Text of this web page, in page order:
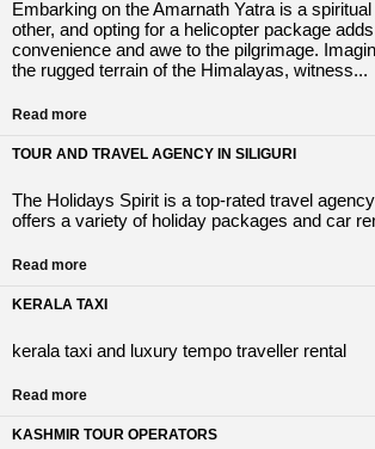
Embarking on the Amarnath Yatra is a
other, and opting for a helicopter package
convenience and awe to the pilgrimage.
the rugged terrain of the Himalayas, witness...
Read more
TOUR AND TRAVEL AGENCY IN SILIGURI
The Holidays Spirit is a top-rated travel
offers a variety of holiday packages and car
Read more
KERALA TAXI
kerala taxi and luxury tempo traveller rental
Read more
KASHMIR TOUR OPERATORS